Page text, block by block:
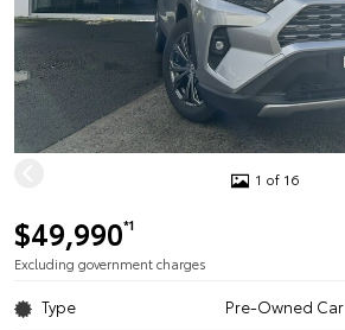
1 of 16
$49,990*1
Excluding government charges
Type Pre-Owned Car